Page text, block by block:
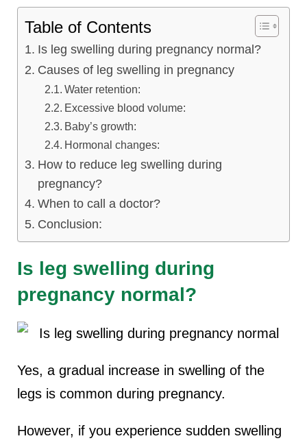
Pregnancy
Table of Contents
Is leg swelling during pregnancy normal?
Causes of leg swelling in pregnancy
Water retention:
Excessive blood volume:
Baby’s growth:
Hormonal changes:
How to reduce leg swelling during
pregnancy?
When to call a doctor?
Conclusion:
Is leg swelling during
pregnancy normal?
Yes, a gradual increase in swelling of the
legs is common during pregnancy.
However, if you experience sudden swelling